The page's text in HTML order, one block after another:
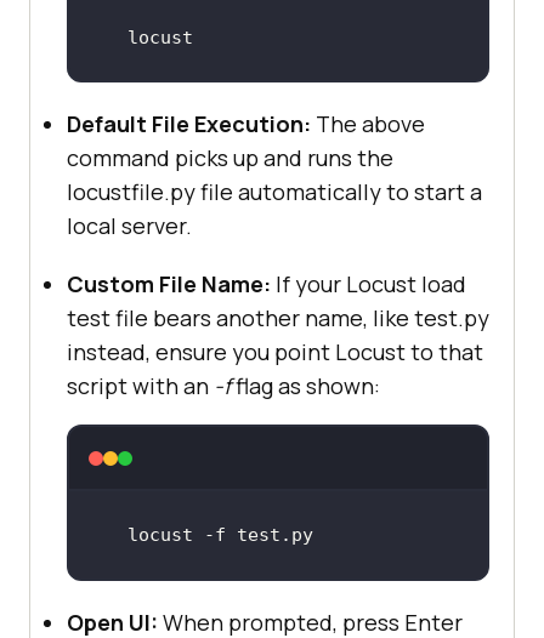
locust
Default File Execution: The above
command picks up and runs the
locustfile.py file automatically to start a
local server.
Custom File Name: If your Locust load
test file bears another name, like test.py
instead, ensure you point Locust to that
script with an -fflag as shown:
locust -f test .py
Open UI: When prompted, press Enter